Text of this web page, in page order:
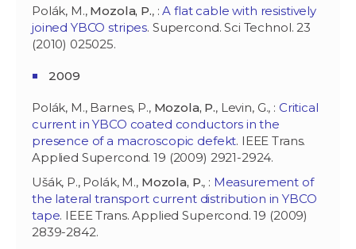
Polák, M., Mozola, P., :A flat cable with resistively
joined YBCO stripes. Supercond. Sci Technol. 23
(2010) 025025.
2009
Polák, M., Barnes, P., Mozola, P., Levin, G., : Critical
current in YBCO coated conductors in the
presence of a macroscopic defekt. IEEE Trans.
Applied Supercond. 19 (2009) 2921-2924.
Ušák, P., Polák, M., Mozola, P., : Measurement of
the lateral transport current distribution in YBCO
tape. IEEE Trans. Applied Supercond. 19 (2009)
2839-2842.